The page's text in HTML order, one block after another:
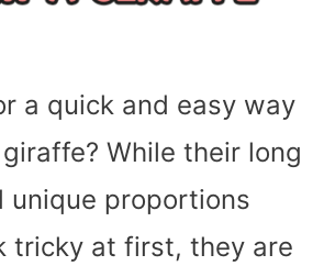
a quick and easy way
While their long
unique proportions
tricky at first, they are